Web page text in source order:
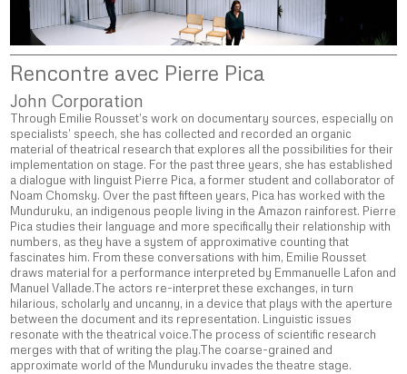
Rencontre avec Pierre Pica
John Corporation
Through Emilie Rousset’s work on documentary sources, especially on
specialists’ speech, she has collected and recorded an organic
material of theatrical research that explores all the possibilities for their
implementation on stage. For the past three years, she has established
a dialogue with linguist Pierre Pica, a former student and collaborator of
Noam Chomsky. Over the past fifteen years, Pica has worked with the
Munduruku, an indigenous people living in the Amazon rainforest. Pierre
Pica studies their language and more specifically their relationship with
numbers, as they have a system of approximative counting that
fascinates him. From these conversations with him, Emilie Rousset
draws material for a performance interpreted by Emmanuelle Lafon and
Manuel Vallade.The actors re-interpret these exchanges, in turn
hilarious, scholarly and uncanny, in a device that plays with the aperture
between the document and its representation. Linguistic issues
resonate with the theatrical voice.The process of scientific research
merges with that of writing the play.The coarse-grained and
approximate world of the Munduruku invades the theatre stage.